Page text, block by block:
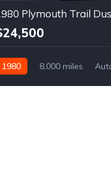
Plymouth Trail
1980 8,000 miles